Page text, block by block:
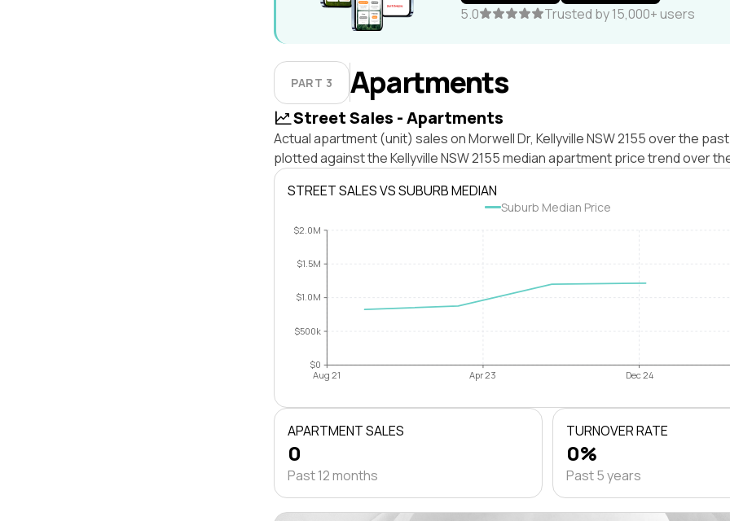
5.0 Trusted by 15,000+ users
PART 3 Apartments
Street Sales - Apartments
Actual apartment (unit) sales on Morwell Dr, Kellyville NSW 2155 over the
plotted against the Kellyville NSW 2155 median apartment price trend over
STREET SALES VS SUBURB MEDIAN
Suburb Median Price
$0
$500k
$1.0M
$1.5M
$2.0M
Aug 21 Apr 23 Dec 24
APARTMENT SALES
0
Past 12 months
TURNOVER RATE
0%
Past 5 years